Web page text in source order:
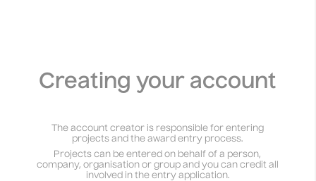
Creating your account
The account creator is responsible for entering
projects and the award entry process.
Projects can be entered on behalf of a person,
company, organisation or group and you can credit all
involved in the entry application.